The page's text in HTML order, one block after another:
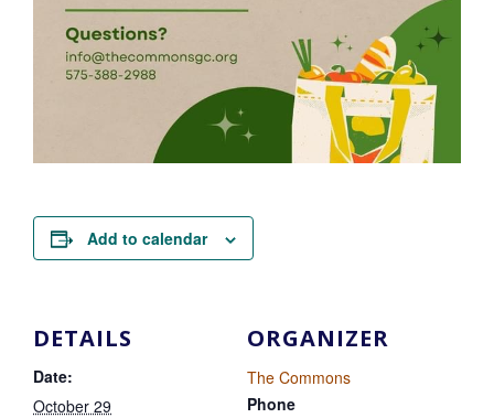
Add to calendar
DETAILS
Date:
October 29
ORGANIZER
The Commons
Phone